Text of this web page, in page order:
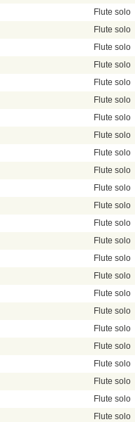
Flute solo
Flute solo
Flute solo
Flute solo
Flute solo
Flute solo
Flute solo
Flute solo
Flute solo
Flute solo
Flute solo
Flute solo
Flute solo
Flute solo
Flute solo
Flute solo
Flute solo
Flute solo
Flute solo
Flute solo
Flute solo
Flute solo
Flute solo
Flute solo